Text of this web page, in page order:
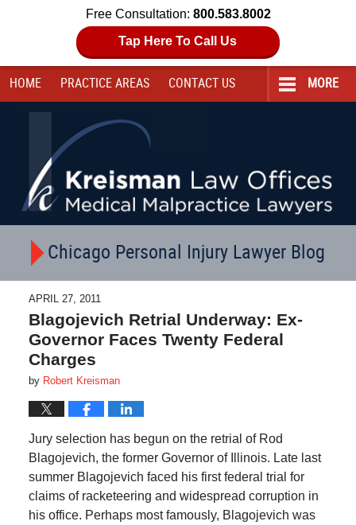
Free Consultation: 800.583.8002
Tap Here To Call Us
HOME PRACTICE AREAS CONTACT US MORE
Chicago Personal Injury Lawyer Blog
APRIL 27, 2011
Blagojevich Retrial Underway: Ex-
Governor Faces Twenty Federal
Charges
by Robert Kreisman
Jury selection has begun on the retrial of Rod
Blagojevich, the former Governor of Illinois. Late last
summer Blagojevich faced his first federal trial for
claims of racketeering and widespread corruption in
his office. Perhaps most famously, Blagojevich was